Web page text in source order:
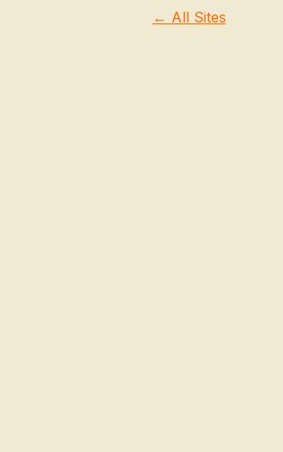
← All Sites